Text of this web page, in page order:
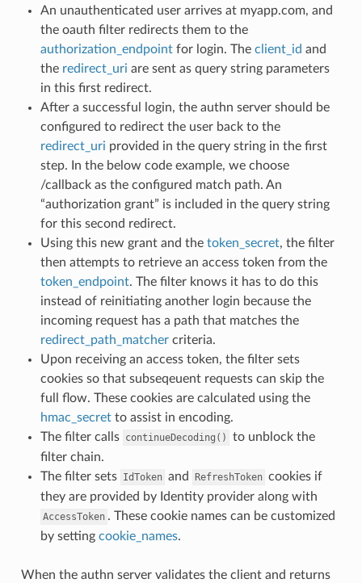
An unauthenticated user arrives at myapp.com, and
the oauth filter redirects them to the
authorization_endpointfor login. The client_id and
the redirect_uri are sent as query string parameters
in this first redirect.
After a successful login, the authn server should be
configured to redirect the user back to the
redirect_uri provided in the query string in the first
step. In the below code example, we choose
/callback as the configured match path. An
“authorization grant” is included in the query string
for this second redirect.
Using this new grant and the token_secret, the filter
then attempts to retrieve an access token from the
token_endpoint. The filter knows it has to do this
instead of reinitiating another login because the
incoming request has a path that matches the
redirect_path_matchercriteria.
Upon receiving an access token, the filter sets
cookies so that subseqeuent requests can skip the
full flow. These cookies are calculated using the
hmac_secretto assist in encoding.
The filter calls continueDecoding()
to unblock the
filter chain.
The filter sets IdToken and RefreshToken cookies if
they are provided by Identity provider along with
AccessToken . These cookie names can be customized
by setting cookie_names.
When the authn server validates the client and returns